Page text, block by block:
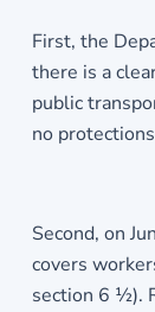
First, the
there is a
public
no
Second, on
covers
section 6 ½).